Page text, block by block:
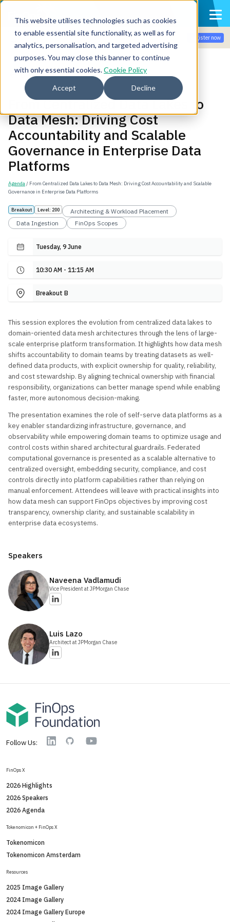
This website utilises technologies such as cookies
to enable essential site functionality, as well as for
analytics, personalisation, and targeted advertising
purposes. You may close this banner to continue
with only essential cookies.Cookie Policy
Accept Decline
Join the community for Tokenomicon + FinOps X Amsterdam,
Sept 22-23
Register now
Back
From Centralized Data Lakes to
Data Mesh: Driving Cost
Accountability and Scalable
Governance in Enterprise Data
Platforms
Agenda/ From Centralized Data Lakes to Data Mesh: Driving Cost Accountability and Scalable
Governance in Enterprise Data Platforms
Breakout Level: 200
Architecting & Workload Placement
Data Ingestion
FinOps Scopes
Tuesday, 9 June
10:30 AM - 11:15 AM
Breakout B
This session explores the evolution from centralized data lakes to
domain-oriented data mesh architectures through the lens of large-
scale enterprise platform transformation. It highlights how data mesh
shifts accountability to domain teams by treating datasets as well-
defined data products, with explicit ownership for quality, reliability,
and cost stewardship. By aligning technical ownership with financial
responsibility, organizations can better manage spend while enabling
faster, more autonomous decision-making.
The presentation examines the role of self-serve data platforms as a
key enabler standardizing infrastructure, governance, and
observability while empowering domain teams to optimize usage and
control costs within shared architectural guardrails. Federated
computational governance is presented as a scalable alternative to
centralized oversight, embedding security, compliance, and cost
controls directly into platform capabilities rather than relying on
manual enforcement. Attendees will leave with practical insights into
how data mesh can support FinOps objectives by improving cost
transparency, ownership clarity, and sustainable scalability in
enterprise data ecosystems.
Speakers
Naveena Vadlamudi
Vice President at JPMorgan Chase
Luis Lazo
Architect at JPMorgan Chase
Follow Us: LinkedinGitHub YouTube
FinOps X
2026 Highlights
2026 Speakers
2026 Agenda
Tokenomicon + FinOps X
Tokenomicon
Tokenomicon Amsterdam
Resources
2025 Image Gallery
2024 Image Gallery
2024 Image Gallery Europe